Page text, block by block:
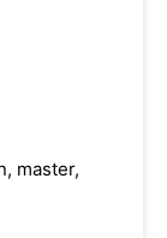
master,